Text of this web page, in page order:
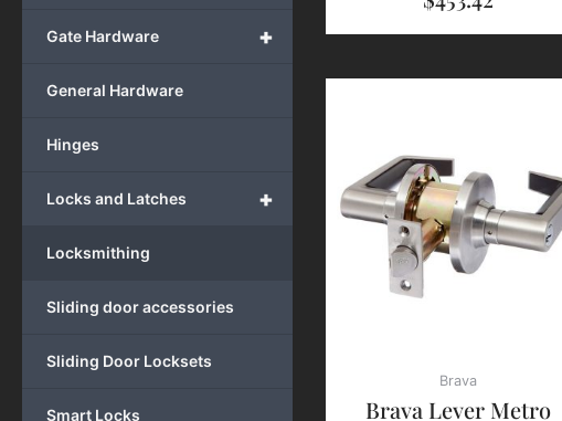
+
Gate Hardware
General Hardware
Hinges
+
Locks and Latches
Locksmithing
Sliding door accessories
Sliding Door Locksets
Smart Locks
Brava
Brava Lever Metro